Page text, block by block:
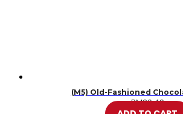
(M5) Old-Fashioned
RM20.49